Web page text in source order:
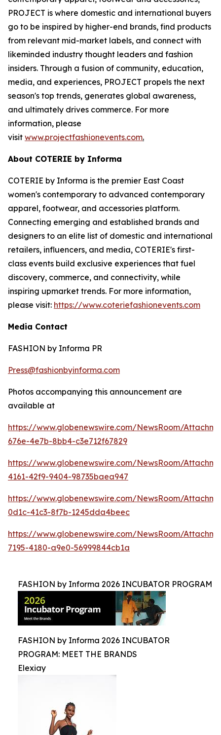
PROJECT is where domestic and international buyers
go to be inspired by higher-end brands, find products
from relevant mid-market labels, and connect with
likeminded industry thought leaders and fashion
insiders. Through a fusion of community, education,
media, and experiences, PROJECT propels the next
season's top trends, generates global awareness,
and ultimately drives commerce. For more
information, please
visit www.projectfashionevents.com.
About COTERIE by Informa
COTERIE by Informa is the premier East Coast
women's contemporary to advanced contemporary
apparel, footwear, and accessories platform.
Connecting emerging and established brands and
designers to an elite list of domestic and international
retailers, influencers, and media, COTERIE's first-
class events build exclusive experiences that fuel
discovery, commerce, and connectivity, while
inspiring upmarket trends. For more information,
please visit: https://www.coteriefashionevents.com
Media Contact
FASHION by Informa PR
Press@fashionbyinforma.com
Photos accompanying this announcement are
available at
https://www.globenewswire.com/NewsRoom/
676e-4e7b-8bb4-c3e712f67829
https://www.globenewswire.com/NewsRoom/
4161-42f9-9404-98735baea947
https://www.globenewswire.com/NewsRoom/
0d1c-41c3-8f7b-1245dda4beec
https://www.globenewswire.com/NewsRoom/
7195-4180-a9e0-56999844cb1a
FASHION by Informa 2026 INCUBATOR PROGRAM
FASHION by Informa 2026 INCUBATOR
PROGRAM: MEET THE BRANDS
Elexiay